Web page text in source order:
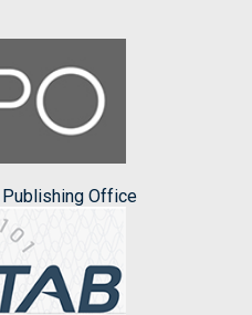
Publishing Office